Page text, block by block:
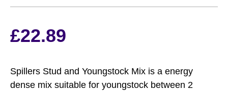
£22.89
Spillers Stud and Youngstock Mix is a energy
dense mix suitable for youngstock between 2